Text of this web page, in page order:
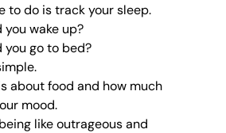
to do is track your sleep.
wake up?
go to bed?
about food and how much
mood.
like outrageous and